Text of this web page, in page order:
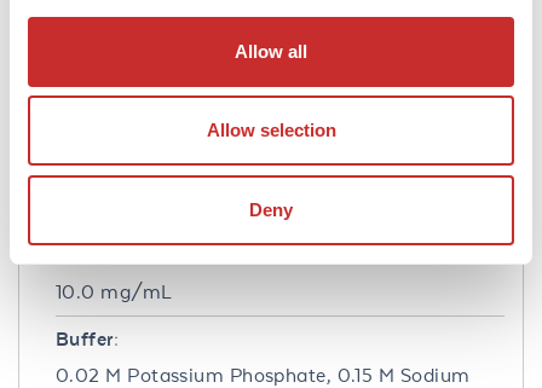
Allow all
Allow selection
Deny
code #611-1302 and (ABTS (2,2’-azino-bis-[3-
ethylbenthiazoline-6-sulfonic acid]) code #
room temperature. A working dilution of
1:4,000 to 1:16,000 of the reconstitution
10.0 mg/mL
Buffer:
0.02 M Potassium Phosphate, 0.15 M Sodium